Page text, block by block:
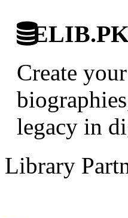
Create
legacy in
Library